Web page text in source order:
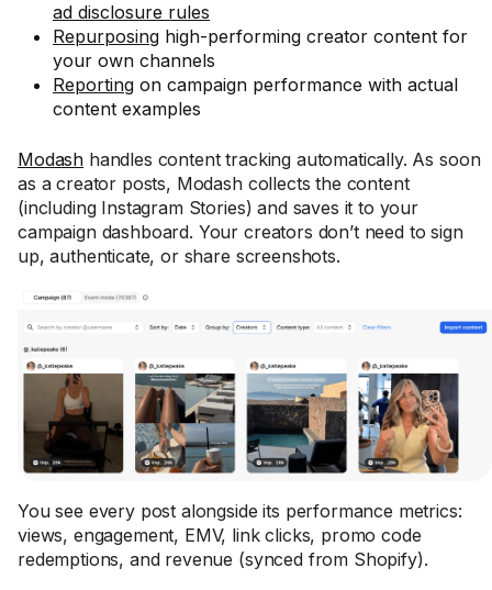
ad disclosure rules
Repurposing high-performing creator content for
your own channels
Reporting on campaign performance with actual
content examples
Modash handles content tracking automatically. As soon
as a creator posts, Modash collects the content
(including Instagram Stories) and saves it to your
campaign dashboard. Your creators don’t need to sign
up, authenticate, or share screenshots.
You see every post alongside its performance metrics:
views, engagement, EMV, link clicks, promo code
redemptions, and revenue (synced from Shopify).